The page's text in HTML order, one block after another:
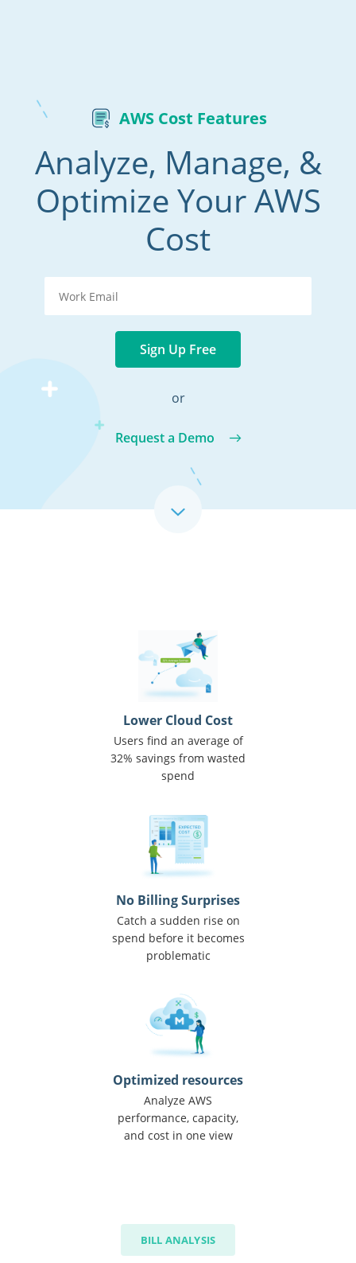
AWS Cost Features
Analyze, Manage, &
Optimize Your AWS
Cost
Sign Up Free
or
Request a Demo
Lower Cloud Cost
Users find an average of
32% savings from wasted
spend
No Billing Surprises
Catch a sudden rise on
spend before it becomes
problematic
Optimized resources
Analyze AWS
performance, capacity,
and cost in one view
BILL ANALYSIS